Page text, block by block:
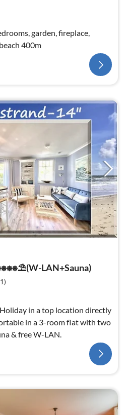
garden, fireplace,
400m
LAN+Sauna)
in a top location directly
in a 3-room flat with two
& free W-LAN.